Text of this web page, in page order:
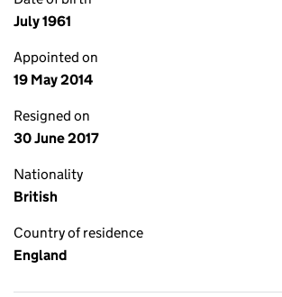
July 1961
Appointed on
19 May 2014
Resigned on
30 June 2017
Nationality
British
Country of residence
England